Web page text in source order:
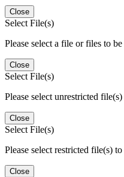
Close
Select File(s)
Please select a file or files to be
Close
Select File(s)
Please select unrestricted
Close
Select File(s)
Please select restricted file(s)
Close